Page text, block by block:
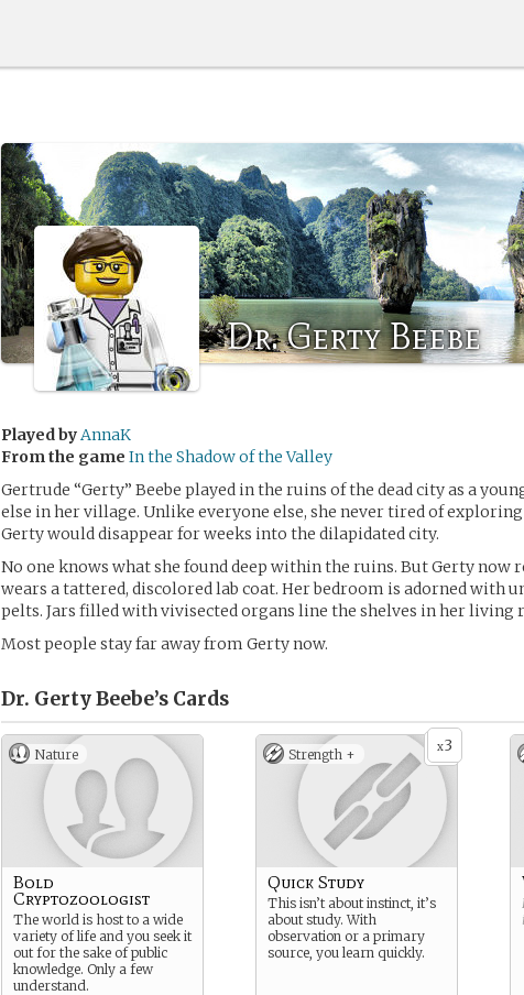
Dr. Gerty Beebe
Played byAnnaK
From the game In the Shadow of the Valley
Gertrude “Gerty” Beebe played in the ruins of the dead city as a
else in her village. Unlike everyone else, she never tired of exploring
Gerty would disappear for weeks into the dilapidated city.
No one knows what she found deep within the ruins. But Gerty now
wears a tattered, discolored lab coat. Her bedroom is adorned with
pelts. Jars filled with vivisected organs line the shelves in her living
Most people stay far away from Gerty now.
Dr. Gerty Beebe’s Cards
Nature
Bold
Cryptozoologist
The world is host to a wide
variety of life and you seek it
out for the sake of public
knowledge. Only a few
understand.
x3
Strength +
Quick Study
This isn’t about instinct, it’s
about study. With
observation or a primary
source, you learn quickly.